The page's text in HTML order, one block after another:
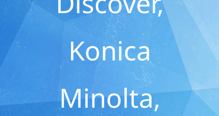
Konica
Minolta,